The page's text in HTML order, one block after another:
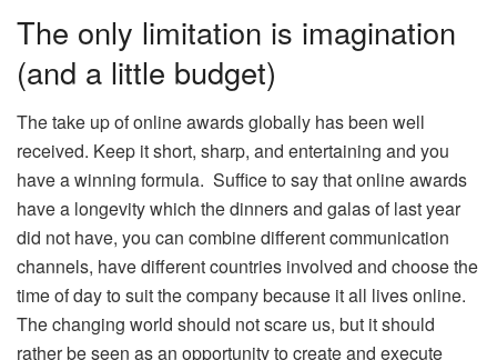
The only limitation is imagination
(and a little budget)
The take up of online awards globally has been well
received. Keep it short, sharp, and entertaining and you
have a winning formula. Suffice to say that online awards
have a longevity which the dinners and galas of last year
did not have, you can combine different communication
channels, have different countries involved and choose the
time of day to suit the company because it all lives online.
The changing world should not scare us, but it should
rather be seen as an opportunity to create and execute